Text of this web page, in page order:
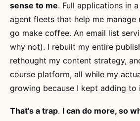
sense to me. Full applications in
agent fleets that help me manage
go make coffee. An email list
why not). I rebuilt my entire
rethought my content strategy,
course platform, all while my
growing because I kept adding to
That's a trap. I can do more, so